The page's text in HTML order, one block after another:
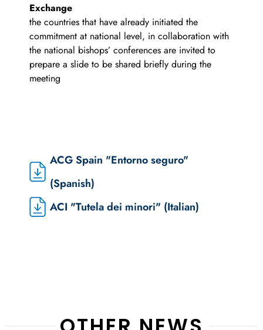
Exchange
the countries that have already initiated the
commitment at national level, in collaboration with
the national bishops’ conferences are invited to
prepare a slide to be shared briefly during the
meeting
ACG Spain "Entorno seguro"
(Spanish)
ACI "Tutela dei minori" (Italian)